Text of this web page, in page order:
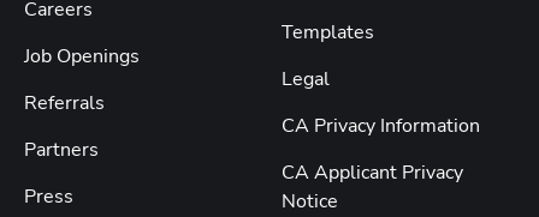
Careers
Job Openings
Referrals
Partners
Press
Templates
Legal
CA Privacy Information
CA Applicant Privacy
Notice